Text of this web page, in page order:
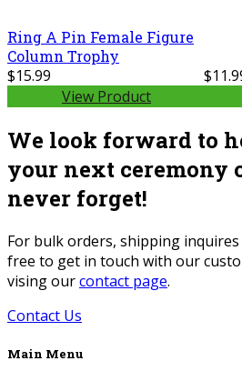
Ring A Pin Female Figure
Column Trophy
$15.99
View Product
We look forward to
your next ceremony
never forget!
For bulk orders, shipping
free to get in touch with our
vising ourcontact page.
Contact Us
Main Menu